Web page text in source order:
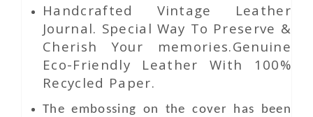
Handcrafted Vintage Leather
Journal. Special Way To Preserve &
Cherish Your memories.Genuine
Eco-Friendly Leather With 100%
Recycled Paper.
The embossing on the cover has been